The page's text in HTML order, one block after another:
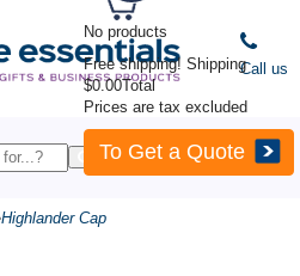
No products
Free shipping! Shipping
$0.00Total
Prices are tax excluded
To Get a Quote
Call us
Highlander Cap